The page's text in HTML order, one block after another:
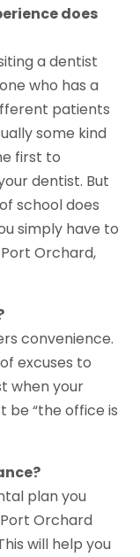
does
a dentist
who has a
patients
some kind
first to
dentist. But
school does
simply have to
Orchard,
convenience.
excuses to
when your
be “the office is
plan you
Orchard
will help you